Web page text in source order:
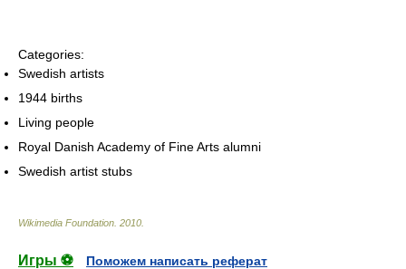
Categories:
Swedish artists
1944 births
Living people
Royal Danish Academy of Fine Arts alumni
Swedish artist stubs
Wikimedia Foundation 2010
Игры ⚽
Поможем написать реферат